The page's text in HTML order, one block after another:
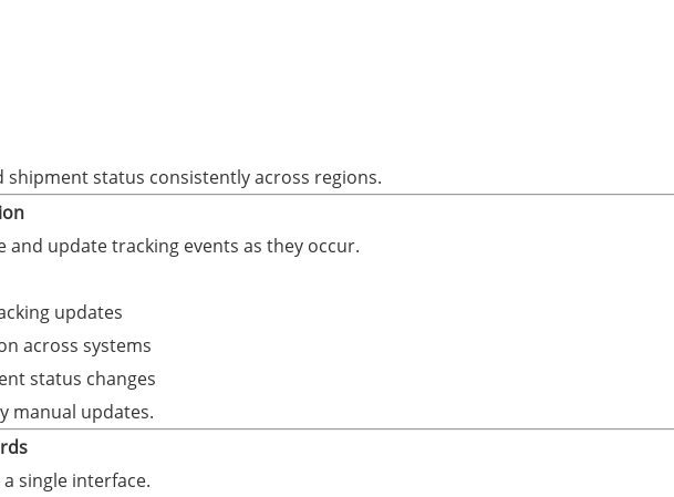
status consistently across regions.
update tracking events as they occur.
updates
across systems
status changes
manual updates.
single interface.